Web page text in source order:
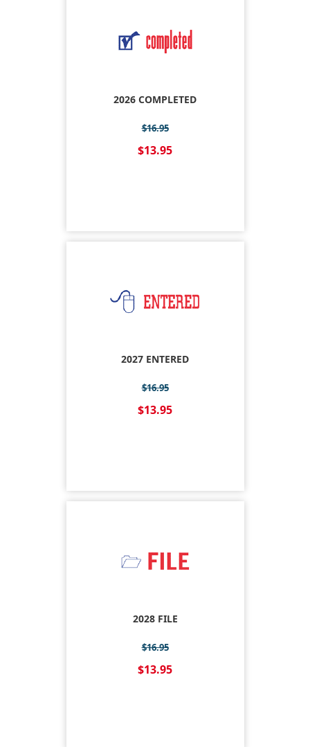
2026 COMPLETED
$16.95
$13.95
2027 ENTERED
$16.95
$13.95
2028 FILE
$16.95
$13.95